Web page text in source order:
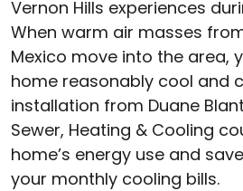
Vernon Hills experiences
When warm air masses
Mexico move into the area,
home reasonably cool and
installation from Duane
Sewer, Heating & Cooling
home’s energy use and
your monthly cooling bills.